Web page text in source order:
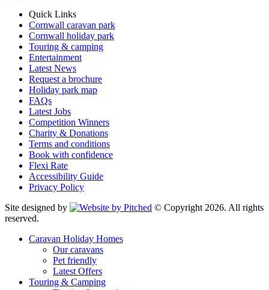
Quick Links
Cornwall caravan park
Cornwall holiday park
Touring & camping
Entertainment
Latest News
Request a brochure
Holiday park map
FAQs
Latest Jobs
Competition Winners
Charity & Donations
Terms and conditions
Book with confidence
Flexi Rate
Accessibility Guide
Privacy Policy
Site designed by
© Copyright 2026. All rights
reserved.
Caravan Holiday Homes
Our caravans
Pet friendly
Latest Offers
Touring & Camping